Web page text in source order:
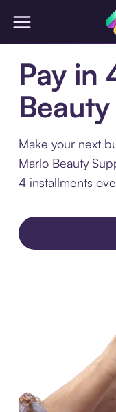
Pay in
Make your next
Marlo Beauty
4 installments